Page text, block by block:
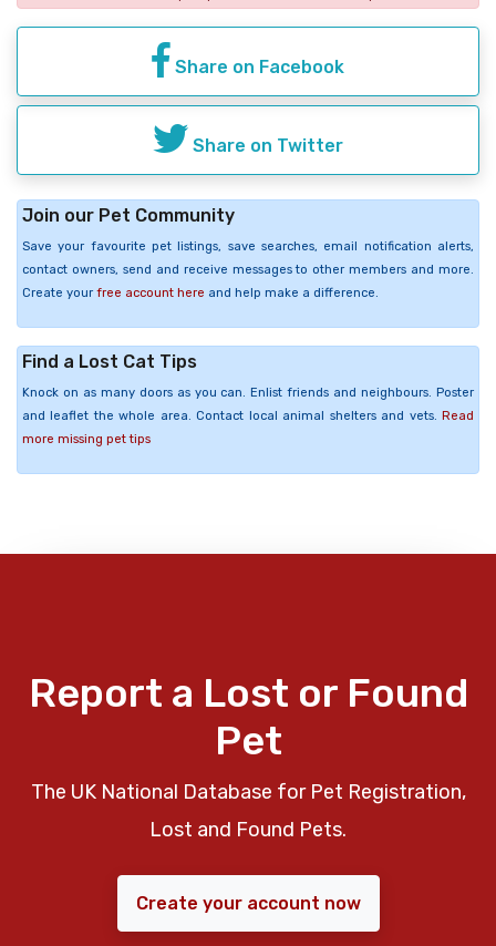
Share on Facebook
Share on Twitter
Join our Pet Community
Save your favourite pet listings, save searches, email notification alerts,
contact owners, send and receive messages to other members and more.
Create your free account here and help make a difference.
Find a Lost Cat Tips
Knock on as many doors as you can. Enlist friends and neighbours. Poster
and leaflet the whole area. Contact local animal shelters and vets. Read
more missing pet tips
Report a Lost or Found
Pet
The UK National Database for Pet Registration,
Lost and Found Pets.
Create your account now